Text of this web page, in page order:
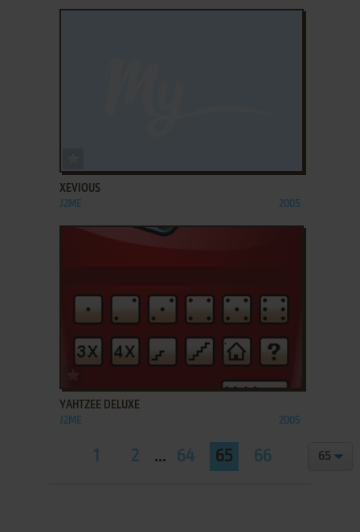
XEVIOUS
J2ME 2005
YAHTZEE DELUXE
J2ME 2005
1 2 ... 64 65 66